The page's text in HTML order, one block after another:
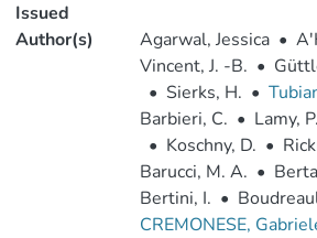
Issued
Author(s) Agarwal, Jessica •
Vincent, J. -B. •
• Sierks, H. •
Barbieri, C. • Lamy,
• Koschny, D. •
Barucci, M. A. •
Bertini, I. •
CREMONESE,